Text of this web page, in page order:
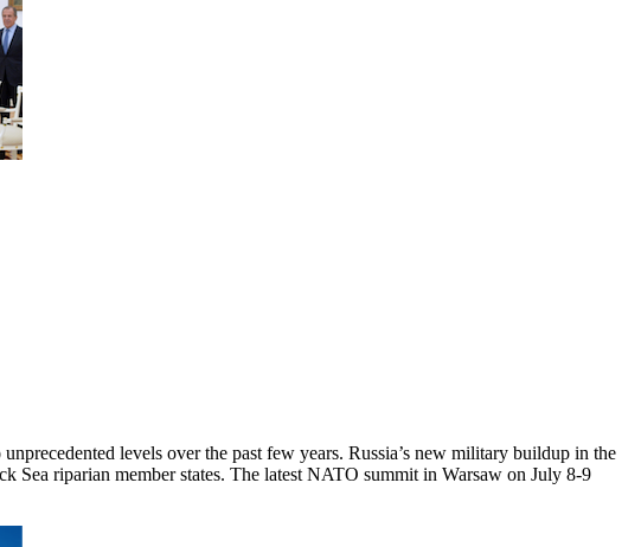
levels over the past few years. Russia’s new military buildup in the
riparian member states. The latest NATO summit in Warsaw on July 8-9